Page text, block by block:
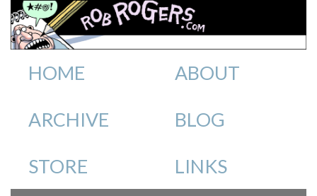
HOME ABOUT
ARCHIVE BLOG
STORE LINKS